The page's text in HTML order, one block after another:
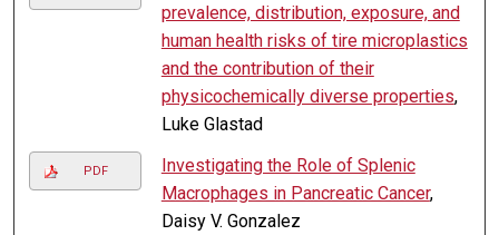
prevalence, distribution, exposure, and
human health risks of tire microplastics
and the contribution of their
physicochemically diverse properties,
Luke Glastad
PDF
Investigating the Role of Splenic
Macrophages in Pancreatic Cancer,
Daisy V. Gonzalez